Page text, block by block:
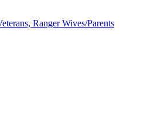
Ranger Wives/Parents